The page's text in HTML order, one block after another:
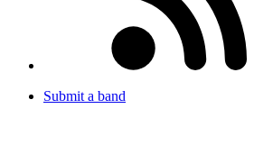
Submit a band